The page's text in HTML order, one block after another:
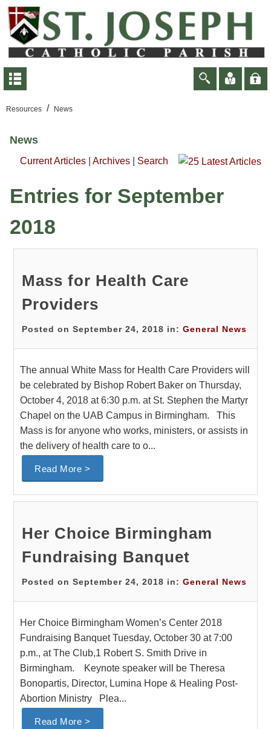
Resources / News
News
Current Articles Archives Search
Entries for September
2018
Mass for Health Care
Providers
Posted on September 24, 2018 in:General News
The annual White Mass for Health Care Providers will
be celebrated by Bishop Robert Baker on Thursday,
October 4, 2018 at 6:30 p.m. at St. Stephen the Martyr
Chapel on the UAB Campus in Birmingham. This
Mass is for anyone who works, ministers, or assists in
the delivery of health care to o...
Read More >
Her Choice Birmingham
Fundraising Banquet
Posted on September 24, 2018 in:General News
Her Choice Birmingham Women’s Center 2018
Fundraising Banquet Tuesday, October 30 at 7:00
p.m., at The Club,1 Robert S. Smith Drive in
Birmingham. Keynote speaker will be Theresa
Bonopartis, Director, Lumina Hope & Healing Post-
Abortion Ministry Plea...
Read More >